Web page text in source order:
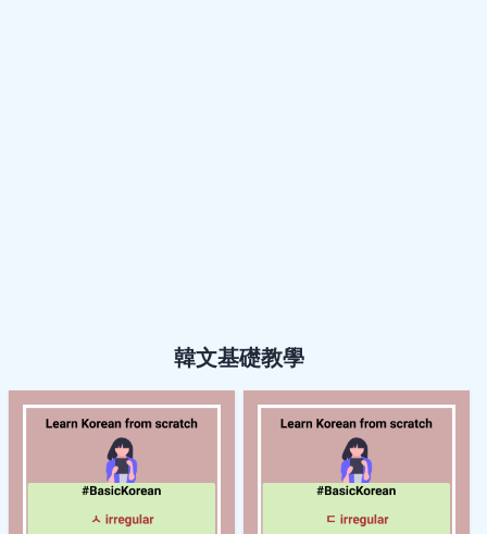
韓文基礎教學